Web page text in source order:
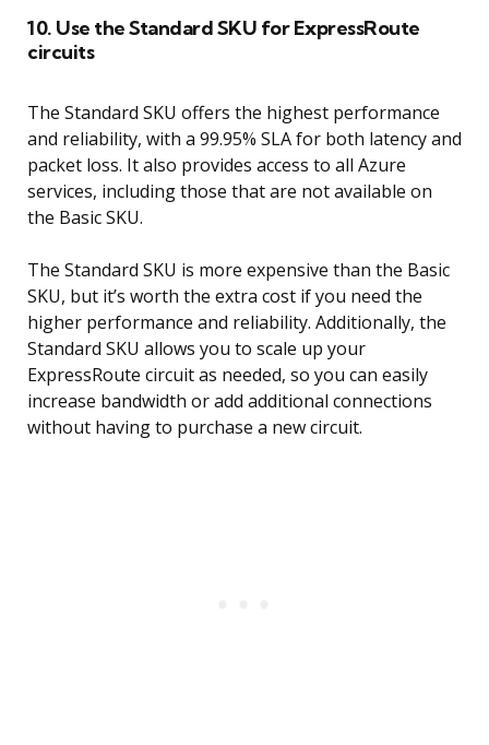
10. Use the Standard SKU for ExpressRoute
circuits
The Standard SKU offers the highest performance
and reliability, with a 99.95% SLA for both latency and
packet loss. It also provides access to all Azure
services, including those that are not available on
the Basic SKU.
The Standard SKU is more expensive than the Basic
SKU, but it’s worth the extra cost if you need the
higher performance and reliability. Additionally, the
Standard SKU allows you to scale up your
ExpressRoute circuit as needed, so you can easily
increase bandwidth or add additional connections
without having to purchase a new circuit.